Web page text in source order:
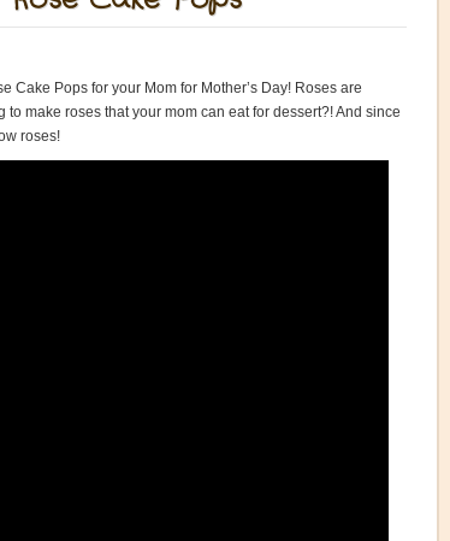
Cake Pops for your Mom for Mother’s Day! Roses are
make roses that your mom can eat for dessert?! And since
roses!